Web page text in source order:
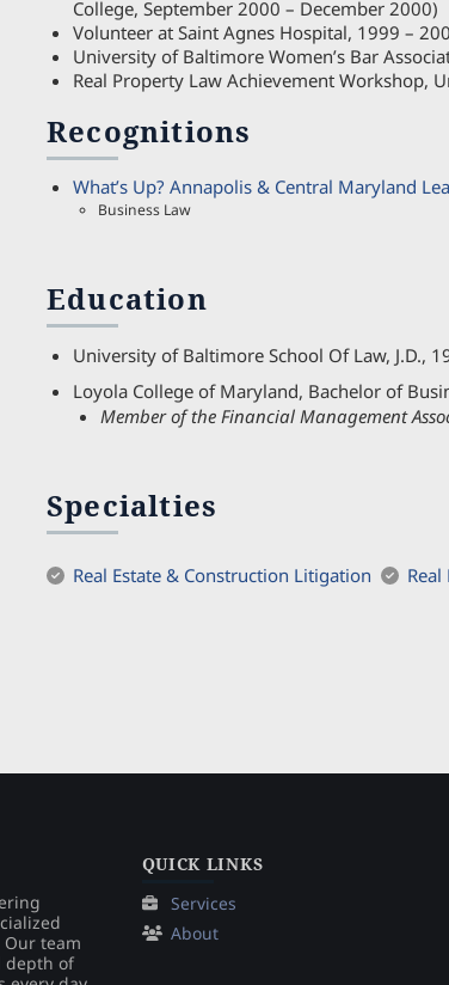
College, September 2000 – December 2000)
Volunteer at Saint Agnes Hospital, 1999 –
University of Baltimore Women’s Bar
Real Property Law Achievement Workshop,
Recognitions
What’s Up? Annapolis & Central Maryland
Business Law
Education
University of Baltimore School Of Law, J.D.,
Loyola College of Maryland, Bachelor of
Member of the Financial Management
Specialties
Real Estate & Construction Litigation Real
team
depth of
QUICK LINKS
Services
About